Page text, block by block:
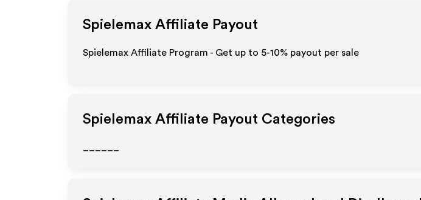
Spielemax Affiliate Payout
Spielemax Affiliate Program - Get up to 5-10% payout per sale
Spielemax Affiliate Payout Categories